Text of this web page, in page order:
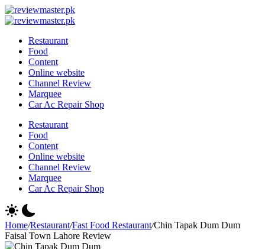
Skip
to
Review
Master
Reviewing
Every
Day
Review
Excellence,
Every
Day
Restaurant
Food
Content
Online website
Channel Review
Marquee
Car Ac Repair Shop
Restaurant
Food
Content
Online website
Channel Review
Marquee
Car Ac Repair Shop
Home/Restaurant/Fast Food Restaurant/Chin Tapak Dum Dum
Faisal Town Lahore Review